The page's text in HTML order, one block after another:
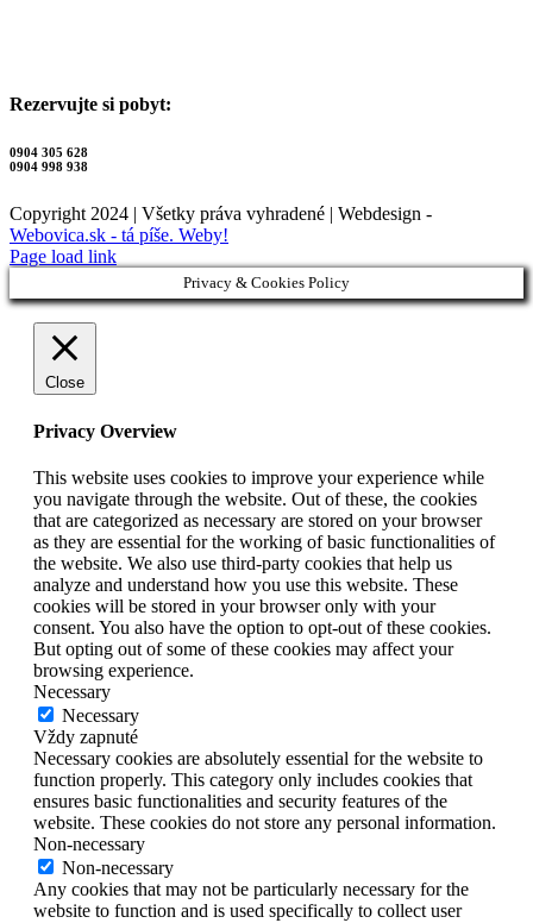
Rezervujte si pobyt:
0904 305 628
0904 998 938
Copyright 2024 | Všetky práva vyhradené | Webdesign -
Webovica.sk - tá píše. Weby!
Page load link
Privacy & Cookies Policy
Close
Privacy Overview
This website uses cookies to improve your experience while
you navigate through the website. Out of these, the cookies
that are categorized as necessary are stored on your browser
as they are essential for the working of basic functionalities of
the website. We also use third-party cookies that help us
analyze and understand how you use this website. These
cookies will be stored in your browser only with your
consent. You also have the option to opt-out of these cookies.
But opting out of some of these cookies may affect your
browsing experience.
Necessary
Necessary
Vždy zapnuté
Necessary cookies are absolutely essential for the website to
function properly. This category only includes cookies that
ensures basic functionalities and security features of the
website. These cookies do not store any personal information.
Non-necessary
Non-necessary
Any cookies that may not be particularly necessary for the
website to function and is used specifically to collect user